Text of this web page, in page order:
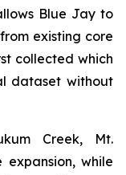
Blue Jay to
existing core
collected which
dataset without
Creek, Mt.
while